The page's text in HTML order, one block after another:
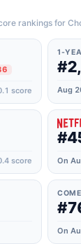
rankings for
score
1-
score On
On